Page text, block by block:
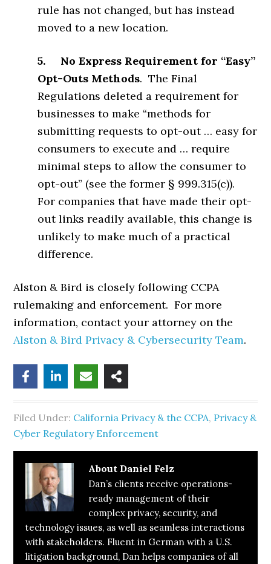
rule has not changed, but has instead
moved to a new location.
5. No Express Requirement for “Easy”
Opt-Outs Methods. The Final
Regulations deleted a requirement for
businesses to make “methods for
submitting requests to opt-out … easy for
consumers to execute and … require
minimal steps to allow the consumer to
opt-out” (see the former § 999.315(c)).
For companies that have made their opt-
out links readily available, this change is
unlikely to make much of a practical
difference.
Alston & Bird is closely following CCPA
rulemaking and enforcement. For more
information, contact your attorney on the
Alston & Bird Privacy & Cybersecurity Team.
Filed Under: California Privacy & the CCPA, Privacy &
Cyber Regulatory Enforcement
About Daniel Felz
Dan’s clients receive operations-
ready management of their
complex privacy, security, and
technology issues, as well as seamless interactions
with stakeholders. Fluent in German with a U.S.
litigation background, Dan helps companies of all